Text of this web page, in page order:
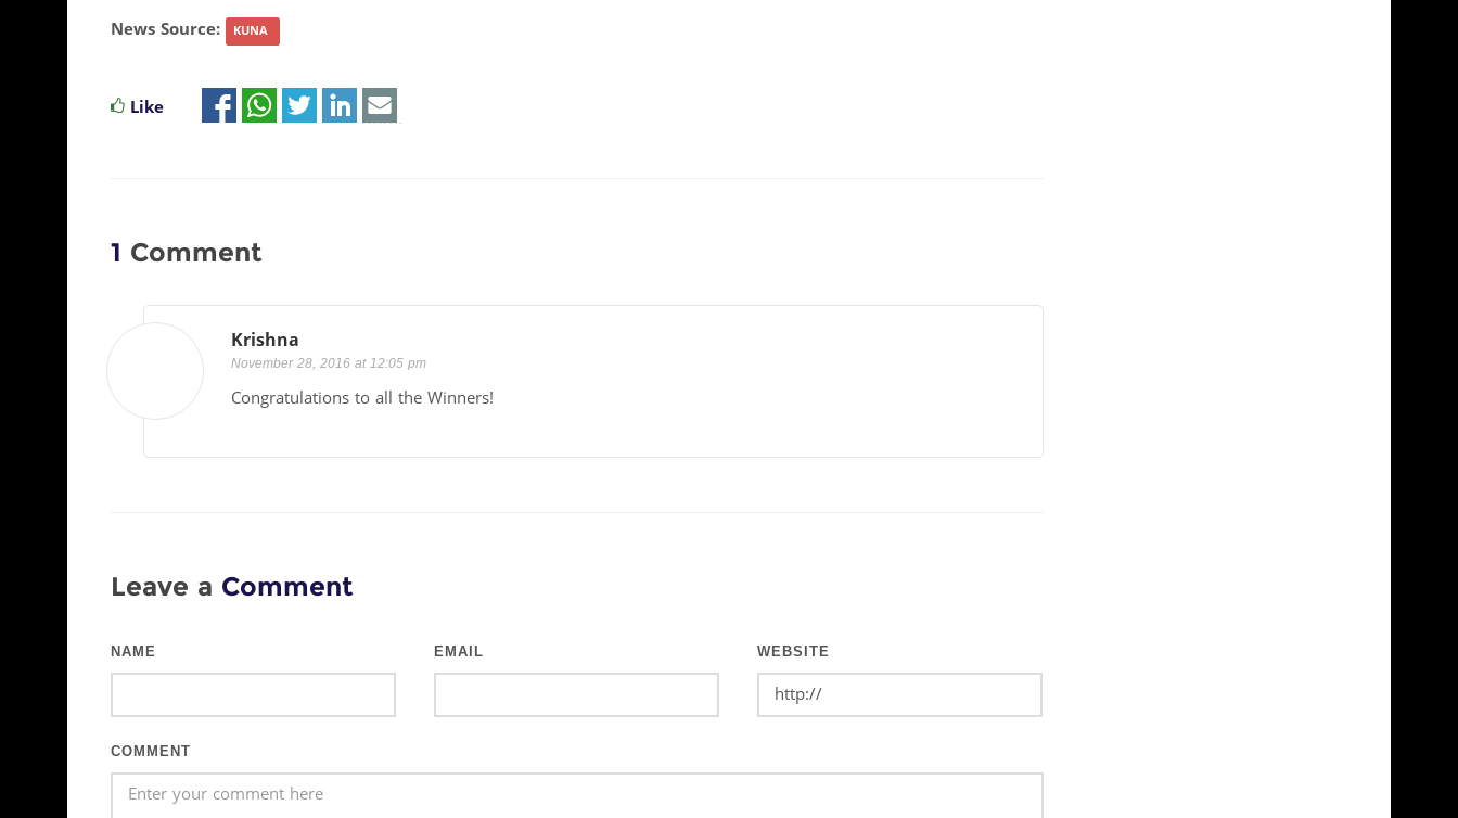
News Source:
KUNA
Like
1 Comment
Krishna
November 28, 2016 at 12:05 pm
Congratulations to all the Winners!
Leave a Comment
NAME EMAIL WEBSITE
COMMENT